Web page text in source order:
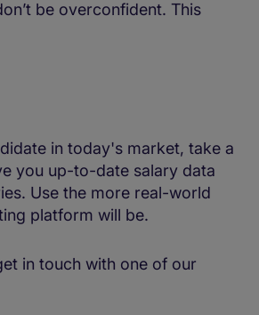
be overconfident. This
in today's market, take a
you up-to-date salary data
Use the more real-world
platform will be.
in touch with one of our